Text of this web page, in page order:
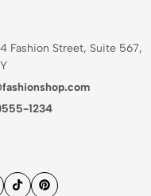
Fashion Street, Suite 567,
1234